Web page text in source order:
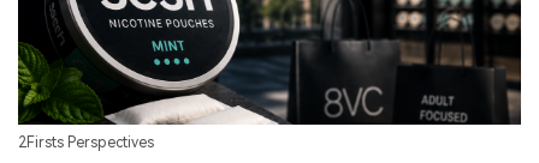
2Firsts Perspectives